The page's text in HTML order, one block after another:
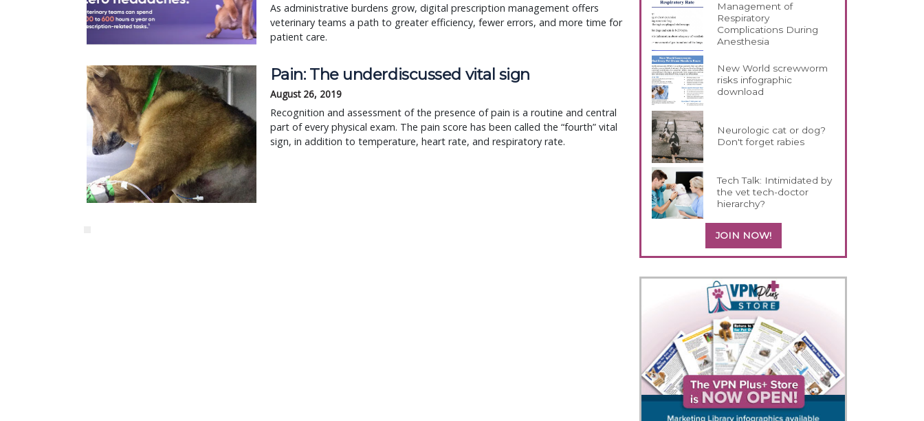
As administrative burdens grow, digital prescription management offers
veterinary teams a path to greater efficiency, fewer errors, and more time for
patient care.
Pain: The underdiscussed vital sign
August 26, 2019
Recognition and assessment of the presence of pain is a routine and central
part of every physical exam. The pain score has been called the “fourth” vital
sign, in addition to temperature, heart rate, and respiratory rate.
Management of
Respiratory
Complications During
Anesthesia
New World screwworm
risks infographic
download
Neurologic cat or dog?
Don't forget rabies
Tech Talk: Intimidated by
the vet tech-doctor
hierarchy?
JOIN NOW!